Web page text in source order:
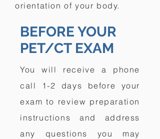
orientation of your body.
BEFORE YOUR
PET/CT EXAM
You will receive a phone
call 1-2 days before your
exam to review preparation
instructions and address
any questions you may